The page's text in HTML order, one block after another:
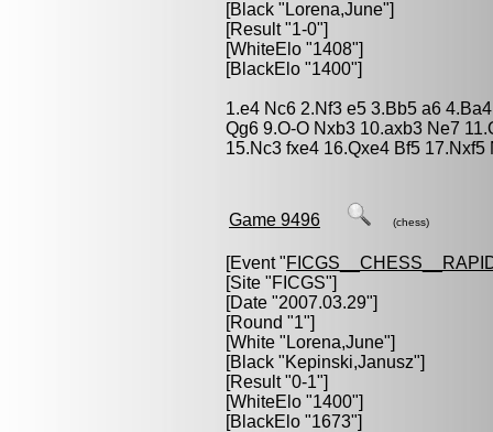
[Black " Lorena,June"]
[Result "1-0"]
[WhiteElo "1408"]
[BlackElo "1400"]
1.e4 Nc6 2.Nf3 e5 3.Bb5 a6
Qg6 9.O-O Nxb3 10.axb3 Ne7
15.Nc3 fxe4 16.Qxe4 Bf5
Game 9496 (chess)
[Event "
[Site "FICGS"]
[Date "2007.03.29"]
[Round "1"]
[White " Lorena,June"]
[Black "Kepinski,Janusz"]
[Result "0-1"]
[WhiteElo "1400"]
[BlackElo "1673"]